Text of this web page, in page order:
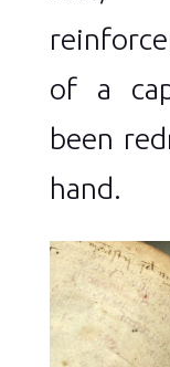
of a
been
hand.